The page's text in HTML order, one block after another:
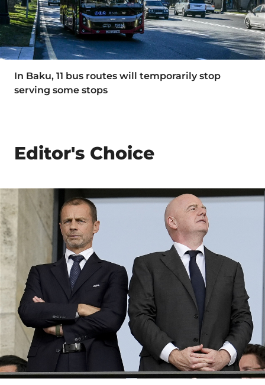
In Baku, 11 bus routes will temporarily stop
serving some stops
Editor's Choice